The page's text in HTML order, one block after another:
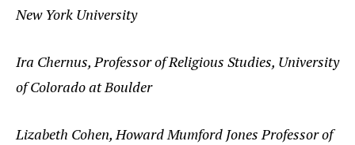
New York University
Ira Chernus, Professor of Religious Studies, University
of Colorado at Boulder
Lizabeth Cohen, Howard Mumford Jones Professor of